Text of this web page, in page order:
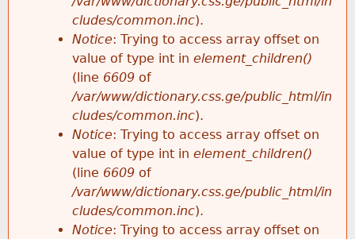
cludes/common.inc).
Notice: Trying to access array offset on
value of type int in element_children()
(line 6609 of
/var/www/dictionary.css.ge/public_html/in
cludes/common.inc).
Notice: Trying to access array offset on
value of type int in element_children()
(line 6609 of
/var/www/dictionary.css.ge/public_html/in
cludes/common.inc).
Notice: Trying to access array offset on